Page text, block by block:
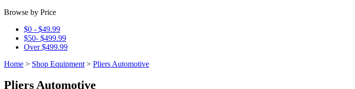
Browse by Price
$0 - $49.99
$50- $499.99
Over $499.99
Home > Shop Equipment > Pliers Automotive
Pliers Automotive